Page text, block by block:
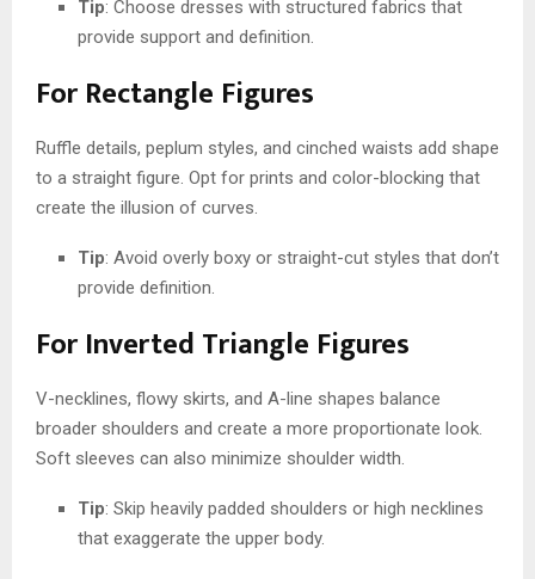
Tip: Choose dresses with structured fabrics that
provide support and definition.
For Rectangle Figures
Ruffle details, peplum styles, and cinched waists add shape
to a straight figure. Opt for prints and color-blocking that
create the illusion of curves.
Tip: Avoid overly boxy or straight-cut styles that don’t
provide definition.
For Inverted Triangle Figures
V-necklines, flowy skirts, and A-line shapes balance
broader shoulders and create a more proportionate look.
Soft sleeves can also minimize shoulder width.
Tip: Skip heavily padded shoulders or high necklines
that exaggerate the upper body.